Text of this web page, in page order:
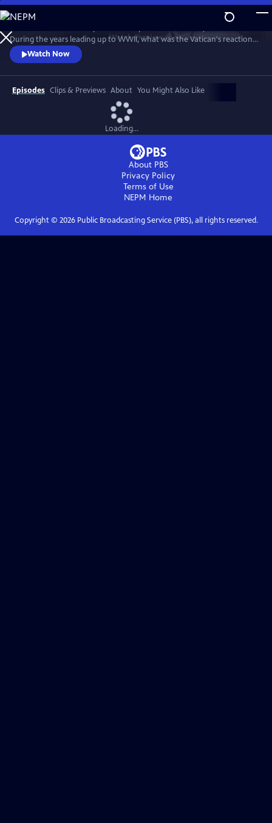
Skip
to
Main
Content
WatchPreview
During the years leading up to WWII, what was the Vatican's reaction
to the rise of Adolf Hitler and Nazi Germany? After the war began,
how did the pope respond to the horrors of the Holocaust? In telling
that story, "Holy Silence" focuses on American officials who worked
behind the scenes to influence the Vatican's actions.
Watch Now
Episodes Clips & Previews About You Might Also Like
Loading...
About PBS
Privacy Policy
Terms of Use
NEPM Home
Copyright © 2026Public Broadcasting Service (PBS), all rights reserved.